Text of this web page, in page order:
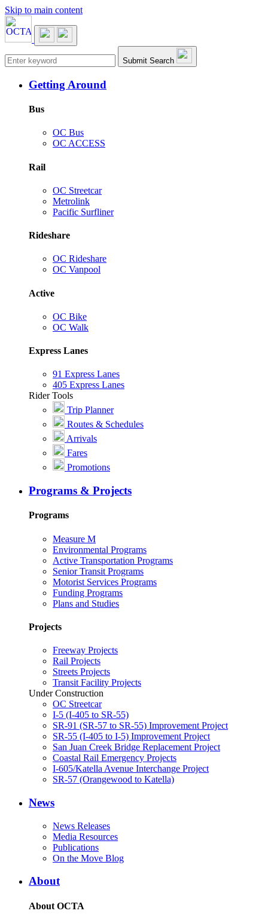
Skip to main content
Main navigation Submit Search
Getting Around
Bus
OC Bus
OC ACCESS
Rail
OC Streetcar
Metrolink
Pacific Surfliner
Rideshare
OC Rideshare
OC Vanpool
Active
OC Bike
OC Walk
Express Lanes
91 Express Lanes
405 Express Lanes
Rider Tools
Trip Planner
Routes & Schedules
Arrivals
Fares
Promotions
Programs & Projects
Programs
Measure M
Environmental Programs
Active Transportation Programs
Senior Transit Programs
Motorist Services Programs
Funding Programs
Plans and Studies
Projects
Freeway Projects
Rail Projects
Streets Projects
Transit Facility Projects
Under Construction
OC Streetcar
I-5 (I-405 to SR-55)
SR-91 (SR-57 to SR-55) Improvement Project
SR-55 (I-405 to I-5) Improvement Project
San Juan Creek Bridge Replacement Project
Coastal Rail Emergency Projects
I-605/Katella Avenue Interchange Project
SR-57 (Orangewood to Katella)
News
News Releases
Media Resources
Publications
On the Move Blog
About
About OCTA